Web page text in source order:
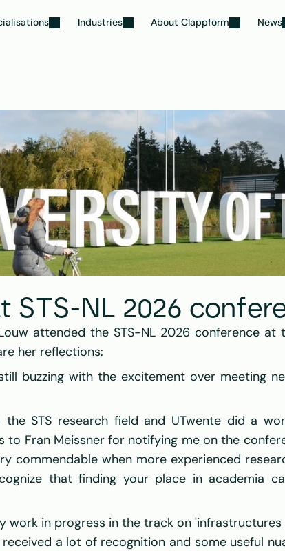
Industries About Clappform News
STS-NL 2026
attended the STS-NL 2026 conference at
her reflections:
buzzing with the excitement over meeting
STS research field and UTwente did a
to Fran Meissner for notifying me on the
commendable when more experienced
that finding your place in academia
in progress in the track on 'infrastructures
a lot of recognition and some useful